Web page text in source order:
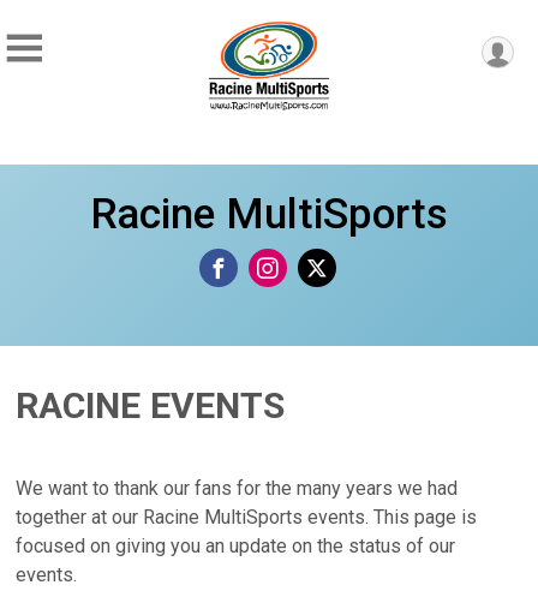
Racine MultiSports
RACINE EVENTS
We want to thank our fans for the many years we had
together at our Racine MultiSports events. This page is
focused on giving you an update on the status of our
events.